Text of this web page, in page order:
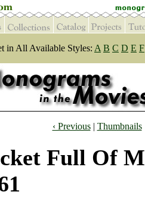
in All Available Styles: A B C D E F
‹ Previous| Thumbnails
Full Of